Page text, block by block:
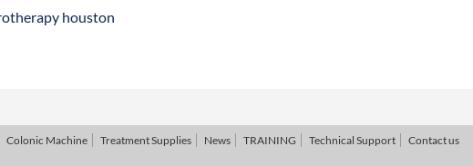
houston
Colonic Machine Treatment Supplies News TRAINING Technical Support Contact us